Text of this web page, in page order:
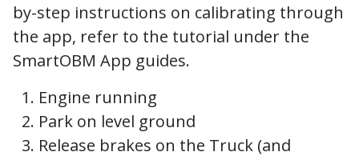
by-step instructions on calibrating through
the app, refer to the tutorial under the
SmartOBM App guides.
Engine running
Park on level ground
Release brakes on the Truck (and